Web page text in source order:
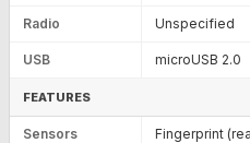
Radio Unspecified
USB microUSB 2.0
FEATURES
Sensors
Fingerprint